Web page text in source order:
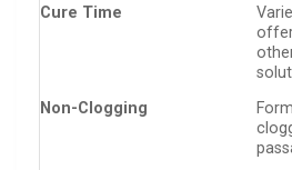
Cure Time
Non-Clogging